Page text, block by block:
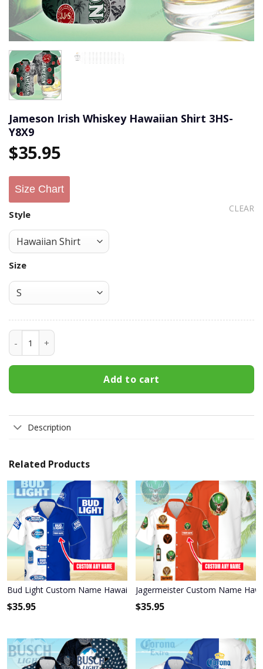
Jameson Irish Whiskey Hawaiian Shirt 3HS-
Y8X9
$35.95
Size Chart
Style
Size
CLEAR
Jameson Irish Whiskey Hawaiian Shirt 3HS-Y8X9 quantity
Add to cart
Description
Related Products
Bud Light Custom Name Hawaiian Shirt 3HS-Q6L4
$35.95
Jagermeister Custom Name
$35.95